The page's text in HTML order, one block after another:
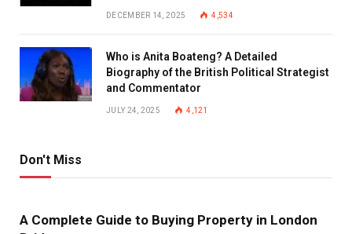
DECEMBER 14, 2025 4,534
Who is Anita Boateng? A Detailed
Biography of the British Political Strategist
and Commentator
JULY 24, 2025 4,121
Don't Miss
A Complete Guide to Buying Property in London